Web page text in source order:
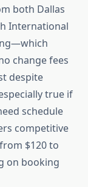
both Dallas
International
change fees
despite
true if
schedule
competitive
$120 to
on booking